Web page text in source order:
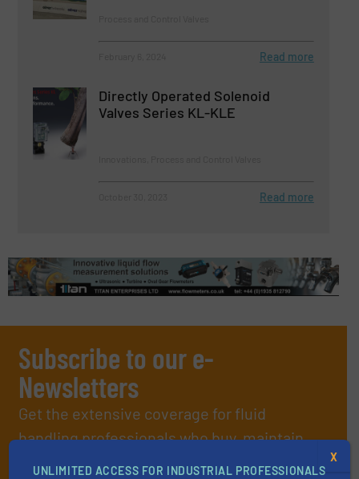
Read more
Directly Operated Solenoid
Valves Series KL-KLE
Read more
Subscribe to our e-
Newsletters
Get the extensive coverage for fluid
handling professionals who buy, maintain,
UNLIMITED ACCESS FOR INDUSTRIAL PROFESSIONALS
X